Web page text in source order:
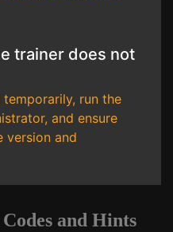
trainer does not
run the
and ensure
version and
and Hints